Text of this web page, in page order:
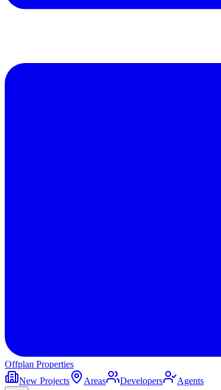
Offplan Properties
New Projects
Areas Developers Agents